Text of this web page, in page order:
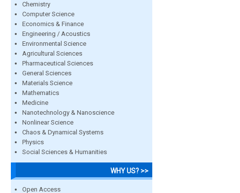
Chemistry
Computer Science
Economics & Finance
Engineering / Acoustics
Environmental Science
Agricultural Sciences
Pharmaceutical Sciences
General Sciences
Materials Science
Mathematics
Medicine
Nanotechnology & Nanoscience
Nonlinear Science
Chaos & Dynamical Systems
Physics
Social Sciences & Humanities
WHY US? >>
Open Access